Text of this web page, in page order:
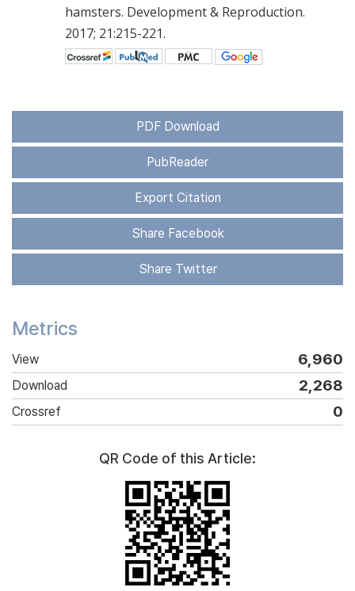
hamsters. Development & Reproduction.
2017; 21:215-221.
PDF Download
PubReader
Export Citation
Share Facebook
Share Twitter
Metrics
View 6,960
Download 2,268
Crossref 0
QR Code of this Article: